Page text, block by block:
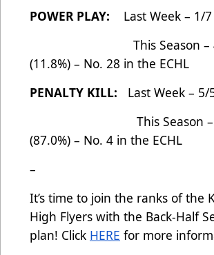
POWER PLAY: Last Week – 1/7
This Season –
(11.8%) – No. 28 in the
PENALTY KILL: Last Week – 5/
This Season –
(87.0%) – No. 4 in the ECHL
–
It’s time to join the ranks of the
High Flyers with the Back-Half
plan! Click HERE for more